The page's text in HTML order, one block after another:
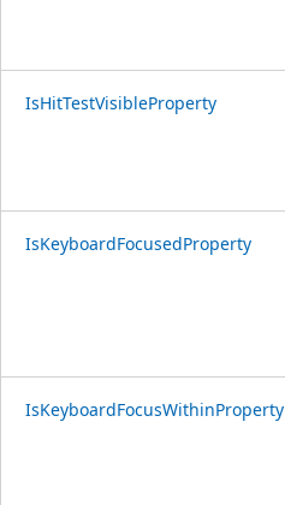
IsHitTestVisibleProperty
IsKeyboardFocusedProperty
IsKeyboardFocusWithinProperty